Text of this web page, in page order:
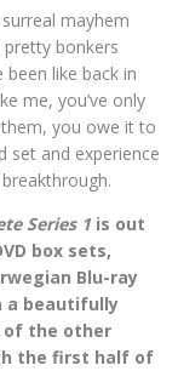
mayhem
pretty bonkers
like back in
me, you’ve only
you owe it to
set and experience
Series 1 is out
box sets,
Blu-ray
a beautifully
of the other
the first half of